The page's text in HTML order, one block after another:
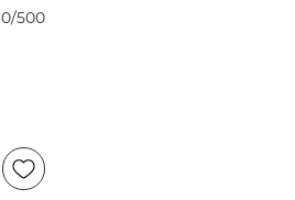
0/500